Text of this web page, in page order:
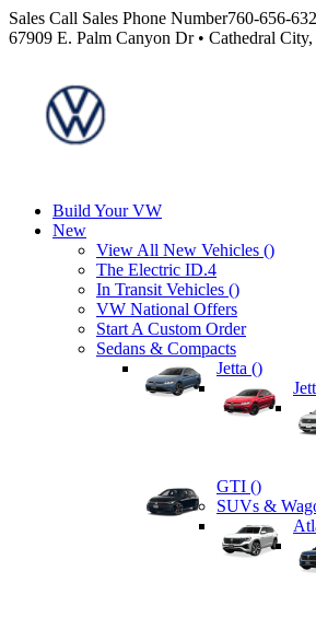
Sales Call Sales Phone Number760-656-
67909 E. Palm Canyon Dr • Cathedral
Build Your VW
New
View All New Vehicles ()
The Electric ID.4
In Transit Vehicles ()
VW National Offers
Start A Custom Order
Sedans & Compacts
Jetta ()
GTI ()
SUVs &